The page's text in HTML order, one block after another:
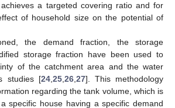
a targeted covering ratio and for
of household size on the potential of
the demand fraction, the storage
storage fraction have been used to
of the catchment area and the water
studies [24,25,26,27]. This methodology
regarding the tank volume, which is
specific house having a specific demand